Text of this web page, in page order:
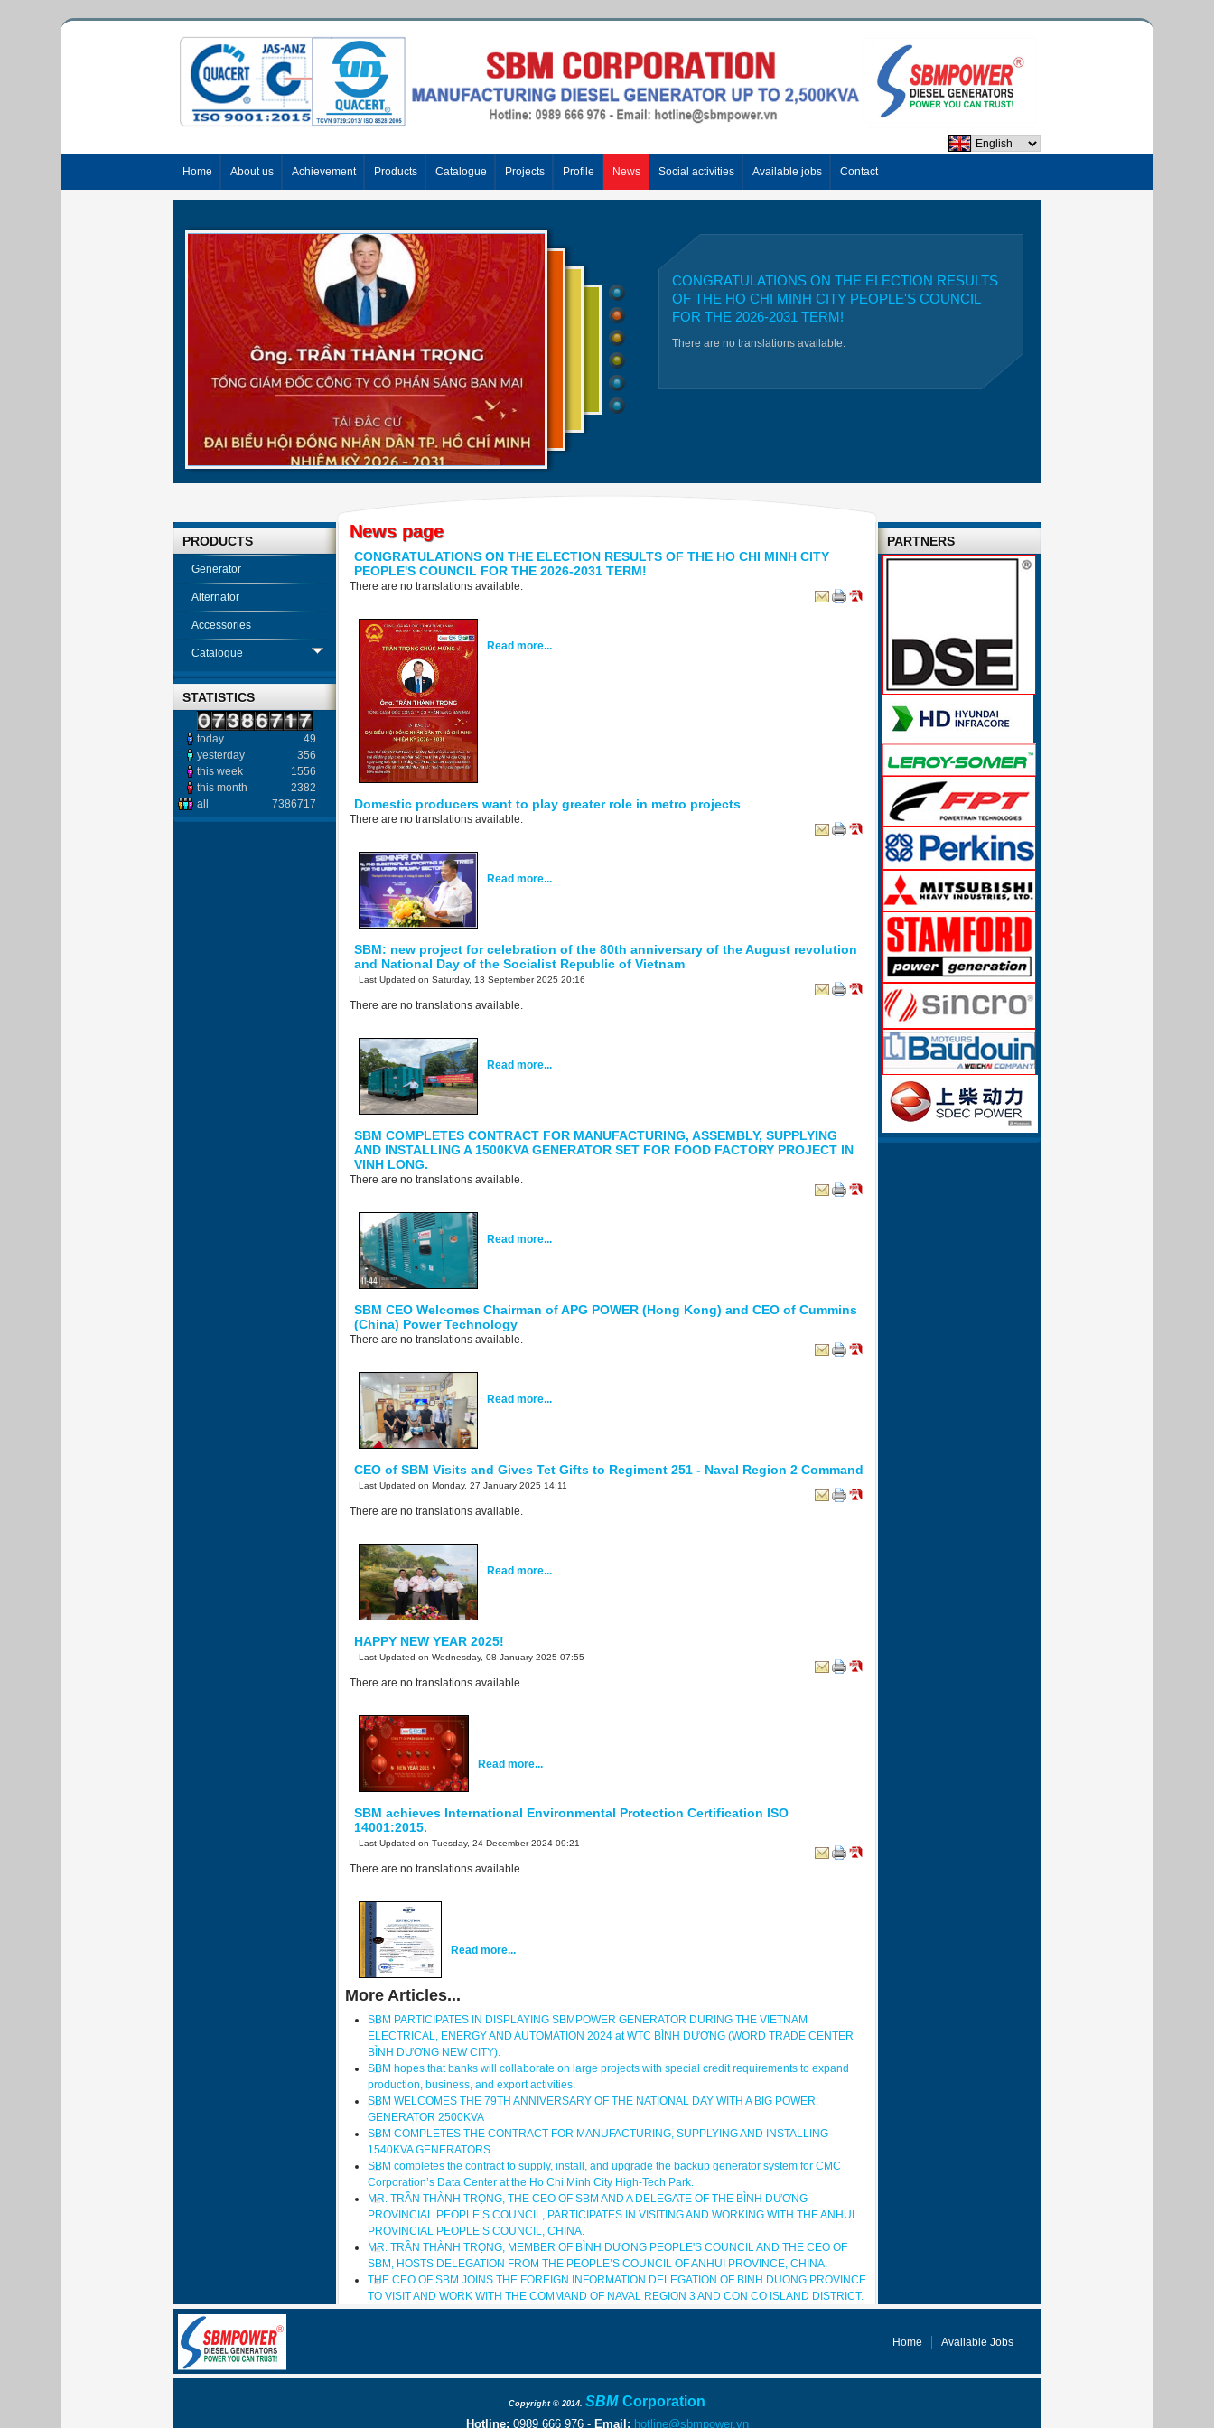
Home About us Achievement Products Catalogue Projects Profile News Social activities Available jobs Contact
CONGRATULATIONS ON THE ELECTION RESULTS
OF THE HO CHI MINH CITY PEOPLE'S COUNCIL
FOR THE 2026-2031 TERM!
There are no translations available.
PRODUCTS
Generator
Alternator
Accessories
Catalogue
STATISTICS
today
49
yesterday
356
this week
1556
this month
2382
all
7386717
News page
CONGRATULATIONS ON THE ELECTION RESULTS OF THE HO CHI MINH CITY
PEOPLE'S COUNCIL FOR THE 2026-2031 TERM!
There are no translations available.
Read more...
Domestic producers want to play greater role in metro projects
There are no translations available.
Read more...
SBM: new project for celebration of the 80th anniversary of the August revolution
and National Day of the Socialist Republic of Vietnam
Last Updated on Saturday, 13 September 2025 20:16
There are no translations available.
Read more...
SBM COMPLETES CONTRACT FOR MANUFACTURING, ASSEMBLY, SUPPLYING
AND INSTALLING A 1500KVA GENERATOR SET FOR FOOD FACTORY PROJECT IN
VINH LONG.
There are no translations available.
Read more...
SBM CEO Welcomes Chairman of APG POWER (Hong Kong) and CEO of Cummins
(China) Power Technology
There are no translations available.
Read more...
CEO of SBM Visits and Gives Tet Gifts to Regiment 251 - Naval Region 2 Command
Last Updated on Monday, 27 January 2025 14:11
There are no translations available.
Read more...
HAPPY NEW YEAR 2025!
Last Updated on Wednesday, 08 January 2025 07:55
There are no translations available.
Read more...
SBM achieves International Environmental Protection Certification ISO
14001:2015.
Last Updated on Tuesday, 24 December 2024 09:21
There are no translations available.
Read more...
More Articles...
SBM PARTICIPATES IN DISPLAYING SBMPOWER GENERATOR DURING THE VIETNAM
ELECTRICAL, ENERGY AND AUTOMATION 2024 at WTC BÌNH DƯƠNG (WORD TRADE CENTER
BÌNH DƯƠNG NEW CITY).
SBM hopes that banks will collaborate on large projects with special credit requirements to expand
production, business, and export activities.
SBM WELCOMES THE 79TH ANNIVERSARY OF THE NATIONAL DAY WITH A BIG POWER:
GENERATOR 2500KVA
SBM COMPLETES THE CONTRACT FOR MANUFACTURING, SUPPLYING AND INSTALLING
1540KVA GENERATORS
SBM completes the contract to supply, install, and upgrade the backup generator system for CMC
Corporation’s Data Center at the Ho Chi Minh City High-Tech Park.
MR. TRẦN THÀNH TRỌNG, THE CEO OF SBM AND A DELEGATE OF THE BÌNH DƯƠNG
PROVINCIAL PEOPLE’S COUNCIL, PARTICIPATES IN VISITING AND WORKING WITH THE ANHUI
PROVINCIAL PEOPLE’S COUNCIL, CHINA.
MR. TRẦN THÀNH TRỌNG, MEMBER OF BÌNH DƯƠNG PEOPLE'S COUNCIL AND THE CEO OF
SBM, HOSTS DELEGATION FROM THE PEOPLE’S COUNCIL OF ANHUI PROVINCE, CHINA.
THE CEO OF SBM JOINS THE FOREIGN INFORMATION DELEGATION OF BINH DUONG PROVINCE
TO VISIT AND WORK WITH THE COMMAND OF NAVAL REGION 3 AND CON CO ISLAND DISTRICT.
PARTNERS
Home Available Jobs
Copyright © 2014. SBM Corporation
Hotline: 0989 666 976 - Email : hotline@sbmpower.vn